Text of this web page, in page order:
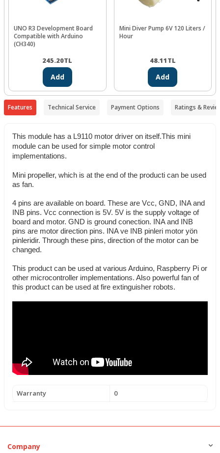
UNO R3 Development Board
Compatible with Arduino
(CH340)
245.20TL
Add
Mini Diver Pump 6V 120 Liters /
Hour
48.11TL
Add
Features Technical Service Payment Options Ratings &
This module has a L9110 motor driver on itself.This mini
module can be used for simple motor control
implementations.
Mini propeller, which is at the end of the producti can be used
as fan.
4 pins are available on board. These are Vcc, GND, INA and
INB pins. Vcc connection is 5V. 5V is the supply voltage of
board and motor. GND is ground conection. INA and INB
pins are motor direction pins. INA ve INB pinleri motor yön
pinleridir. Through these pins, direction of the motor can be
changed.
This product can be used at various Arduino, Raspberry Pi or
other microcontroller implementations. Also powerful fan of
this product can be used at fire extinguisher robots.
Warranty 0
Company